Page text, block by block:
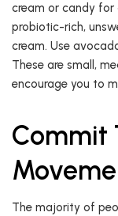
cream or candy for
probiotic-rich,
cream. Use
These are small,
encourage you to
Commit
The majority of